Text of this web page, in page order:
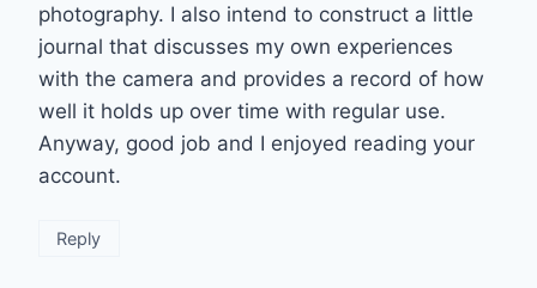
photography. I also intend to construct a little
journal that discusses my own experiences
with the camera and provides a record of how
well it holds up over time with regular use.
Anyway, good job and I enjoyed reading your
account.
Reply